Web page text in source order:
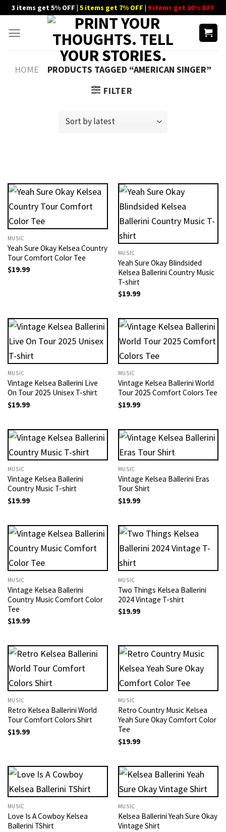
Skip
content
3 items get 5% OFF | 5 items get 7% OFF | 9 items get 10% OFF
HOME
PRODUCTS TAGGED “AMERICAN SINGER”
FILTER
MUSIC
Yeah Sure Okay Kelsea Country
Tour Comfort Color Tee
$19.99
MUSIC
Yeah Sure Okay Blindsided
Kelsea Ballerini Country Music
T-shirt
$19.99
MUSIC
Vintage Kelsea Ballerini Live
On Tour 2025 Unisex T-shirt
$19.99
MUSIC
Vintage Kelsea Ballerini World
Tour 2025 Comfort Colors Tee
$19.99
MUSIC
Vintage Kelsea Ballerini
Country Music T-shirt
$19.99
MUSIC
Vintage Kelsea Ballerini Eras
Tour Shirt
$19.99
MUSIC
Vintage Kelsea Ballerini
Country Music Comfort Color
Tee
$19.99
MUSIC
Two Things Kelsea Ballerini
2024 Vintage T-shirt
$19.99
MUSIC
Retro Kelsea Ballerini World
Tour Comfort Colors Shirt
$19.99
MUSIC
Retro Country Music Kelsea
Yeah Sure Okay Comfort Color
Tee
$19.99
MUSIC
Love Is A Cowboy Kelsea
Ballerini TShirt
MUSIC
Kelsea Ballerini Yeah Sure Okay
Vintage Shirt